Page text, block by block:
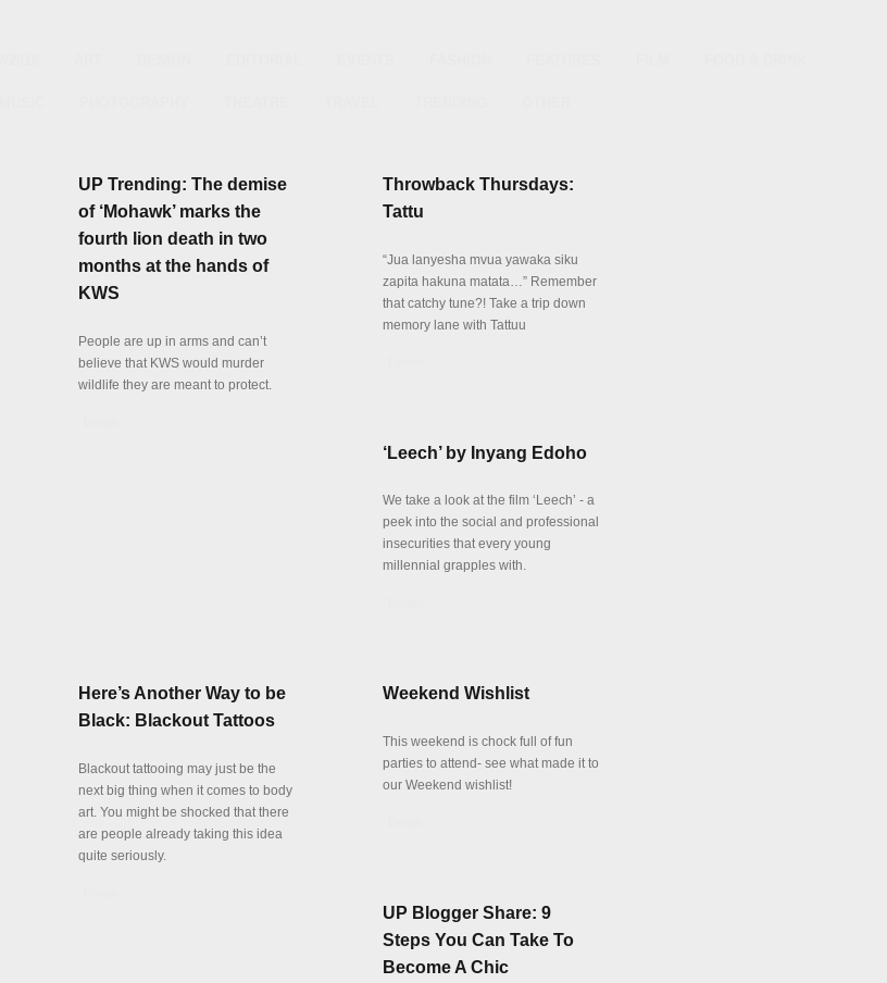
UP Trending: The demise
of ‘Mohawk’ marks the
fourth lion death in two
months at the hands of
KWS
People are up in arms and can’t
believe that KWS would murder
wildlife they are meant to protect.
Throwback Thursdays:
Tattu
“Jua lanyesha mvua yawaka siku
zapita hakuna matata…” Remember
that catchy tune?! Take a trip down
memory lane with Tattuu
‘Leech’ by Inyang Edoho
We take a look at the film ‘Leech’ - a
peek into the social and professional
insecurities that every young
millennial grapples with.
Here’s Another Way to be
Black: Blackout Tattoos
Blackout tattooing may just be the
next big thing when it comes to body
art. You might be shocked that there
are people already taking this idea
quite seriously.
Weekend Wishlist
This weekend is chock full of fun
parties to attend- see what made it to
our Weekend wishlist!
UP Blogger Share: 9
Steps You Can Take To
Become A Chic